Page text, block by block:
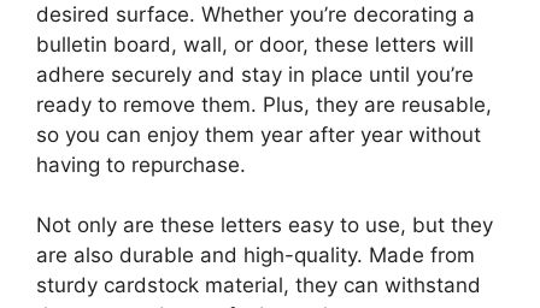
desired surface. Whether you’re decorating a
bulletin board, wall, or door, these letters will
adhere securely and stay in place until you’re
ready to remove them. Plus, they are reusable,
so you can enjoy them year after year without
having to repurchase.
Not only are these letters easy to use, but they
are also durable and high-quality. Made from
sturdy cardstock material, they can withstand